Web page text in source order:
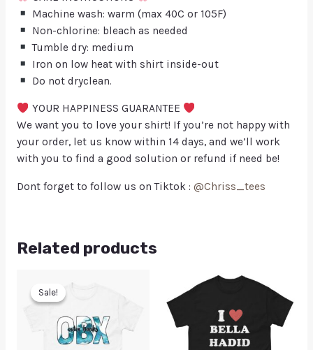
Machine wash: warm (max 40C or 105F)
Non-chlorine: bleach as needed
Tumble dry: medium
Iron on low heat with shirt inside-out
Do not dryclean.
YOUR HAPPINESS GUARANTEE
We want you to love your shirt! If you’re not happy with
your order, let us know within 14 days, and we’ll work
with you to find a good solution or refund if need be!
Dont forget to follow us on Tiktok : @Chriss_tees
Related products
Sale!
Sale!